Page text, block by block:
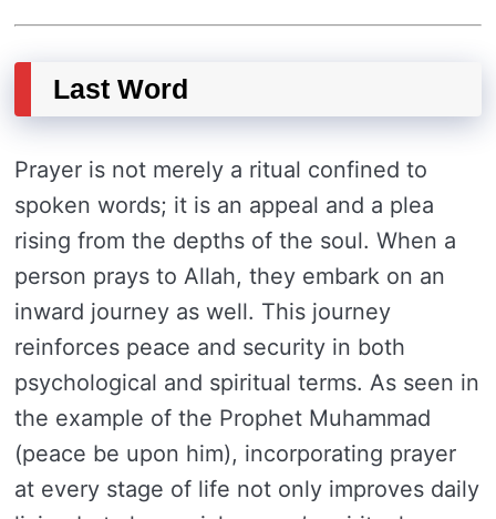
Last Word
Prayer is not merely a ritual confined to
spoken words; it is an appeal and a plea
rising from the depths of the soul. When a
person prays to Allah, they embark on an
inward journey as well. This journey
reinforces peace and security in both
psychological and spiritual terms. As seen in
the example of the Prophet Muhammad
(peace be upon him), incorporating prayer
at every stage of life not only improves daily